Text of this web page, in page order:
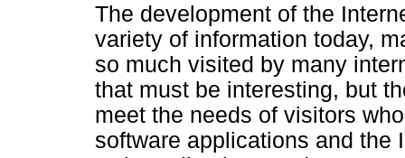
The development of the
variety of information today,
so much visited by many
that must be interesting, but
meet the needs of visitors
software applications and the